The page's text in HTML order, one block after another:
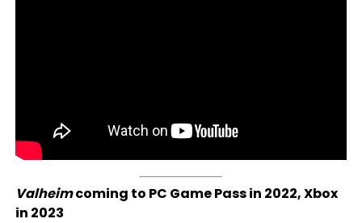
Valheimcoming to PC Game Pass in 2022, Xbox
in 2023